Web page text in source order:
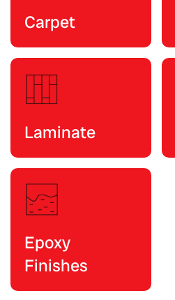
Carpet
Laminate
Epoxy
Finishes